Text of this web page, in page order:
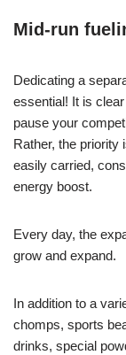
Mid-run
Dedicating a
essential! It is
pause your
Rather, the priority
easily carried,
energy boost.
Every day, the
grow and expand.
In addition to a
chomps, sports
drinks, special